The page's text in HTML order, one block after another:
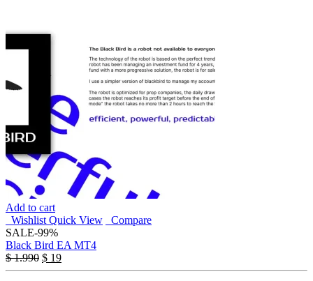
Add to cart
Wishlist Quick View
Compare
SALE-99%
Black Bird EA MT4
$1.990 $ 19